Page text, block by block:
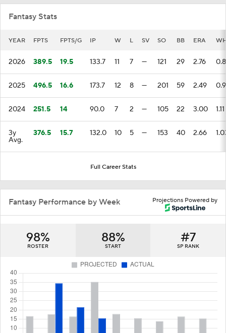
Fantasy Stats
YEAR FPTS FPTS/G IP W L SV SO BB ERA
2026 389.5 19.5 133.7 11 7 — 121 29 2.76
2025 496.5 16.6 173.7 12 8 — 201 59 2.49
2024 251.5 14 90.0 7 2 — 105 22 3.00 1.11
3y
Avg.
376.5 15.7 132.0 10 5 — 153 40 2.66
Full Career Stats
Projections Powered by
Fantasy Performance by Week
98%
ROSTER
88%
START
#7
SP RANK